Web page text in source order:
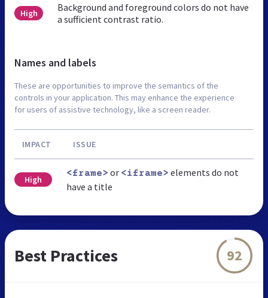
High
Background and foreground colors do not have
a sufficient contrast ratio.
Names and labels
These are opportunities to improve the semantics of the
controls in your application. This may enhance the experience
for users of assistive technology, like a screen reader.
IMPACT ISSUE
High
<frame> or <iframe> elements do not
have a title
Best Practices 92